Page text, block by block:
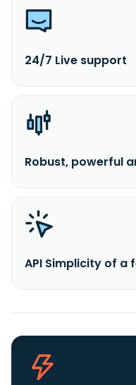
24/7 Live support
Robust, powerful
API Simplicity of a